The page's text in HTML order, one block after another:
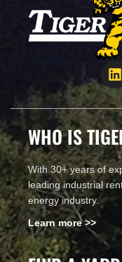
WHO IS
With 30+ years of
leading industrial
energy industry.
Learn more >>